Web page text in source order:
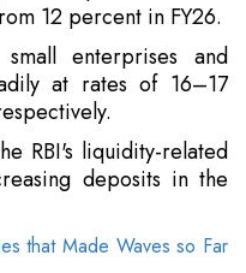
12 percent in FY26.
enterprises and
at rates of 16–17
RBI's liquidity-related
deposits in the
that Made Waves so Far